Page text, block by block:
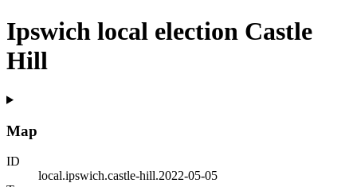
Ipswich local election Castle
Hill
Map
ID
local.ipswich.castle-hill.2022-05-05